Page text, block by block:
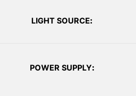
LIGHT SOURCE:
POWER SUPPLY: